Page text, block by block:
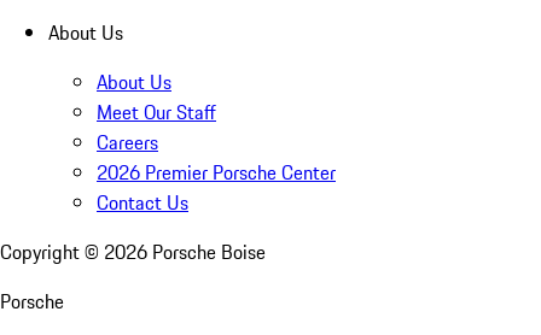
About Us
About Us
Meet Our Staff
Careers
2026 Premier Porsche Center
Contact Us
Copyright © 2026 Porsche Boise
Porsche